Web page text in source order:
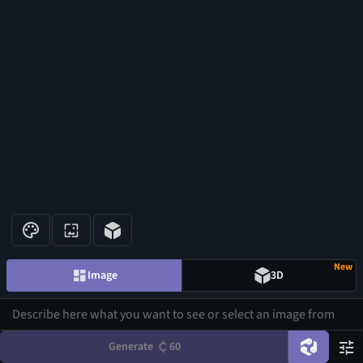
Image 3D
New
Generate 60